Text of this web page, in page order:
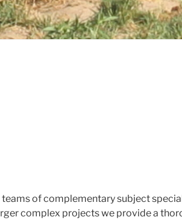
of complementary subject
complex projects we provide a